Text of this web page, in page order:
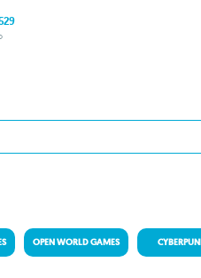
OPEN WORLD GAMES